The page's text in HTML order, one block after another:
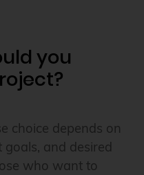
you
choice depends on
and desired
who want to